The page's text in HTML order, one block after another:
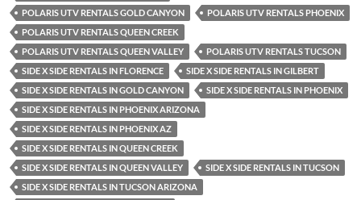
POLARIS UTV RENTALS GOLD CANYON
POLARIS UTV RENTALS PHOENIX
POLARIS UTV RENTALS QUEEN CREEK
POLARIS UTV RENTALS QUEEN VALLEY
POLARIS UTV RENTALS TUCSON
SIDE X SIDE RENTALS IN FLORENCE
SIDE X SIDE RENTALS IN GILBERT
SIDE X SIDE RENTALS IN GOLD CANYON
SIDE X SIDE RENTALS IN PHOENIX
SIDE X SIDE RENTALS IN PHOENIX ARIZONA
SIDE X SIDE RENTALS IN PHOENIX AZ
SIDE X SIDE RENTALS IN QUEEN CREEK
SIDE X SIDE RENTALS IN QUEEN VALLEY
SIDE X SIDE RENTALS IN TUCSON
SIDE X SIDE RENTALS IN TUCSON ARIZONA